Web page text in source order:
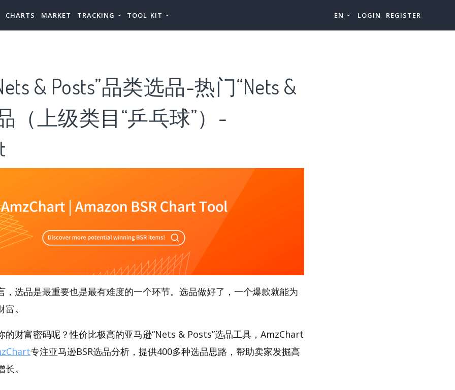
CHARTS MARKET TRACKING TOOL KIT EN LOGIN REGISTER
& Posts”品类选品-热门“Nets &
（上级类目“乒乓球”）-
，选品是最重要也是最有难度的一个环节。选品做好了，一个爆款就能为
。
的财富密码呢？性价比极高的亚马逊“Nets & Posts”选品工具，AmzChart
专注亚马逊BSR选品分析，提供400多种选品思路，帮助卖家发掘高
。